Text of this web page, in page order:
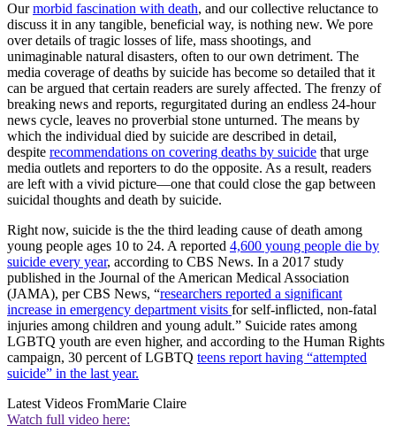
Ourmorbid fascination with death, and our collective reluctance to
discuss it in any tangible, beneficial way, is nothing new. We pore
over details of tragic losses of life, mass shootings, and
unimaginable natural disasters, often to our own detriment. The
media coverage of deaths by suicide has become so detailed that it
can be argued that certain readers are surely affected. The frenzy of
breaking news and reports, regurgitated during an endless 24-hour
news cycle, leaves no proverbial stone unturned. The means by
which the individual died by suicide are described in detail,
despite recommendations on covering deaths by suicide that urge
media outlets and reporters to do the opposite. As a result, readers
are left with a vivid picture—one that could close the gap between
suicidal thoughts and death by suicide.
Right now, suicide is the the third leading cause of death among
young people ages 10 to 24. A reported 4,600 young people die by
suicide every year, according to CBS News. In a 2017 study
published in the Journal of the American Medical Association
(JAMA), per CBS News, “researchers reported a significant
increase in emergency department visits for self-inflicted, non-fatal
injuries among children and young adult.” Suicide rates among
LGBTQ youth are even higher, and according to the Human Rights
campaign, 30 percent of LGBTQ teens report having “attempted
suicide” in the last year.
Latest Videos FromMarie Claire
Watch full video here: